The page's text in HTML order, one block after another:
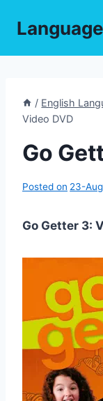
/ English
Video DVD
Go
Posted on 23-
Go Getter 3: